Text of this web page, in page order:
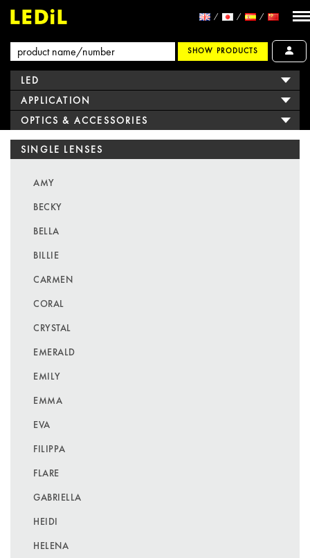
SHOW PRODUCTS
LED
APPLICATION
OPTICS & ACCESSORIES
SINGLE LENSES
AMY
BECKY
BELLA
BILLIE
CARMEN
CORAL
CRYSTAL
EMERALD
EMILY
EMMA
EVA
FILIPPA
FLARE
GABRIELLA
HEIDI
HELENA